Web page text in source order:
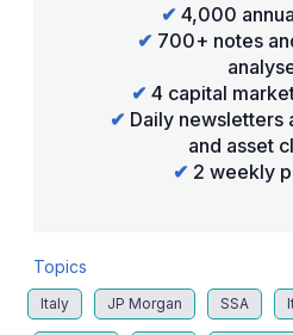
✔ 4,000
✔ 700+ notes
✔ 4 capital
✔ Daily newsletters
and asset
✔ 2 weekly
Topics
Italy JP Morgan SSA